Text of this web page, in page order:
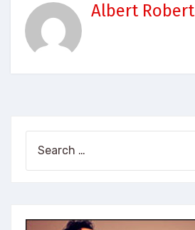
Albert Robert